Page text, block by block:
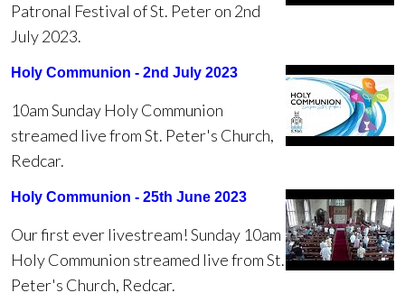
Patronal Festival of St. Peter on 2nd
July 2023.
Holy Communion - 2nd July 2023
10am Sunday Holy Communion
streamed live from St. Peter's Church,
Redcar.
Holy Communion - 25th June 2023
Our first ever livestream! Sunday 10am
Holy Communion streamed live from St.
Peter's Church, Redcar.